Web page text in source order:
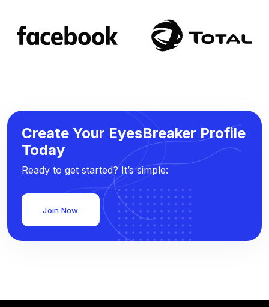
Create Your EyesBreaker Profile
Today
Ready to get started? It’s simple:
Join Now